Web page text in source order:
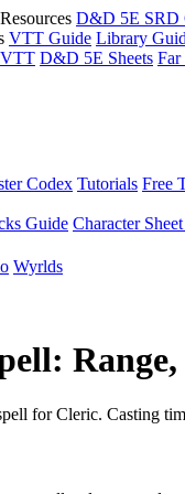
Resources D&D 5E SRD
VTT Guide Library
VTT D&D 5E Sheets Far
Codex Tutorials Free
Guide Character
Wyrlds
for Cleric. Casting